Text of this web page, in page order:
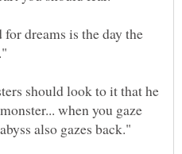
dreams is the day the
should look to it that he
when you gaze